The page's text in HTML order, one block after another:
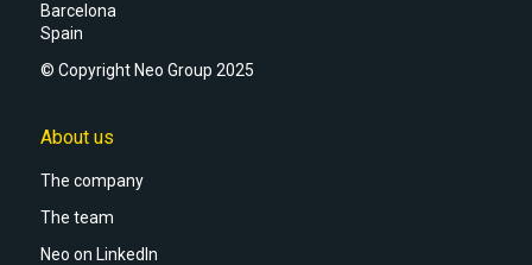
Barcelona
Spain
© Copyright Neo Group 2025
About us
The company
The team
Neo on LinkedIn